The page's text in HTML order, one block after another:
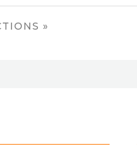
»